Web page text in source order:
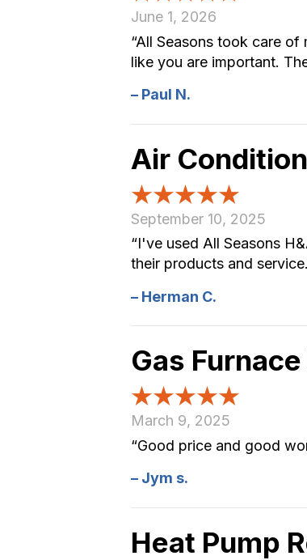
June 1, 2026
“All Seasons took care
like you are important.
– Paul N.
Air
September 10, 2025
“I've used All Seasons
their products and
– Herman C.
Gas
March 9, 2025
“Good price and good
– Jym s.
Heat Pump